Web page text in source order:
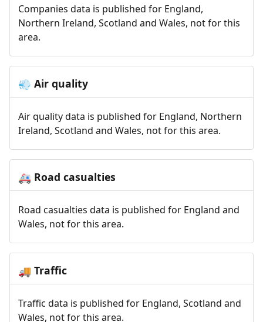
Companies data is published for England,
Northern Ireland, Scotland and Wales, not for this
area.
💨 Air quality
Air quality data is published for England, Northern
Ireland, Scotland and Wales, not for this area.
🚑 Road casualties
Road casualties data is published for England and
Wales, not for this area.
🚚 Traffic
Traffic data is published for England, Scotland and
Wales, not for this area.